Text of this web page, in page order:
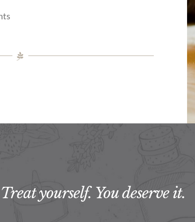
yourself. You deserve it.